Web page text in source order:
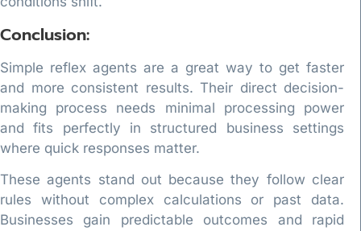
Conclusion:
Simple reflex agents are a great way to get faster
and more consistent results. Their direct decision-
making process needs minimal processing power
and fits perfectly in structured business settings
where quick responses matter.
These agents stand out because they follow clear
rules without complex calculations or past data.
Businesses gain predictable outcomes and rapid